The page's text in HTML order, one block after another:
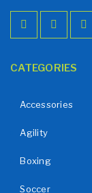
CATEGORIES
Accessories
Agility
Boxing
Soccer